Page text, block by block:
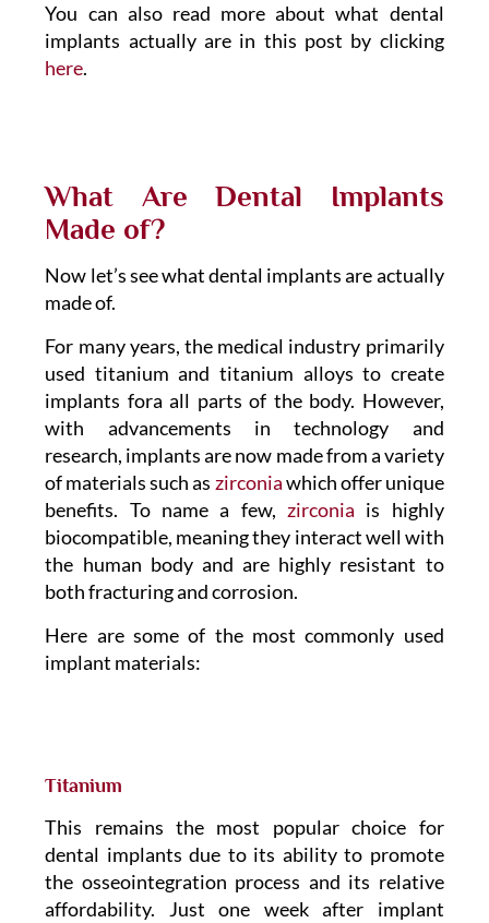
You can also read more about what dental
implants actually are in this post by clicking
here.
What Are Dental Implants
Made of?
Now let’s see what dental implants are actually
made of.
For many years, the medical industry primarily
used titanium and titanium alloys to create
implants fora all parts of the body. However,
with advancements in technology and
research, implants are now made from a variety
of materials such as zirconiawhich offer unique
benefits. To name a few, zirconia is highly
biocompatible, meaning they interact well with
the human body and are highly resistant to
both fracturing and corrosion.
Here are some of the most commonly used
implant materials:
Titanium
This remains the most popular choice for
dental implants due to its ability to promote
the osseointegration process and its relative
affordability. Just one week after implant